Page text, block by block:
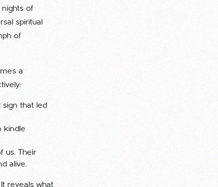
nights of
spiritual
of
a
sign that led
kindle
us. Their
alive.
reveals what